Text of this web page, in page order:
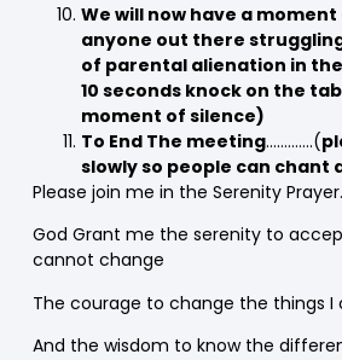
We will now have a
anyone out there
of parental alienation in
10 seconds knock on the
moment of silence)
To End The meeting………….(
slowly so people can chant
Please join me in the Serenity Prayer.
God Grant me the serenity to
cannot change
The courage to change the things I
And the wisdom to know the